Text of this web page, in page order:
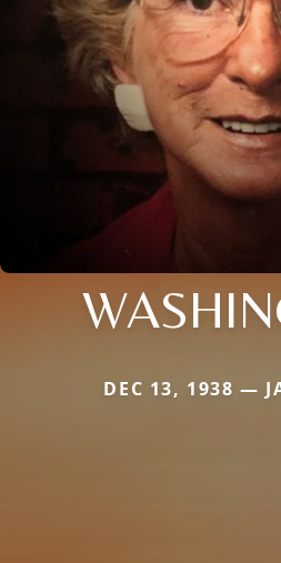
DEC 13, 1938 —